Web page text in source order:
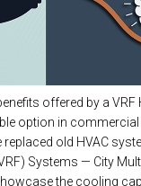
offered by a VRF
option in commercial
replaced old HVAC
Systems — City
the cooling